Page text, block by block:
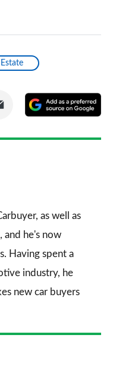
Share
Email
a
as well as
and he's now
Having spent a
industry, he
new car buyers